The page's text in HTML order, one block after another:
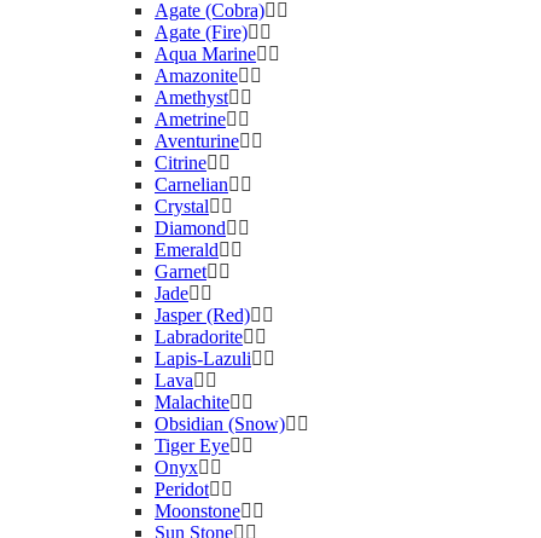
Agate (Cobra)
Agate (Fire)
Aqua Marine
Amazonite
Amethyst
Ametrine
Aventurine
Citrine
Carnelian
Crystal
Diamond
Emerald
Garnet
Jade
Jasper (Red)
Labradorite
Lapis-Lazuli
Lava
Malachite
Obsidian (Snow)
Tiger Eye
Onyx
Peridot
Moonstone
Sun Stone